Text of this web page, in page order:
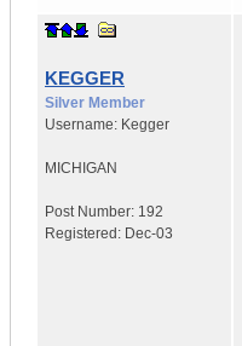
KEGGER
Silver Member
Username: Kegger
MICHIGAN
Post Number: 192
Registered: Dec-03